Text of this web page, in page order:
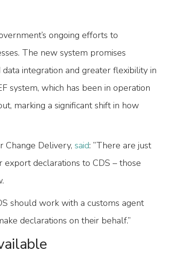
ongoing efforts to
The new system promises
integration and greater flexibility in
system, which has been in operation
marking a significant shift in how
Change Delivery, said: ”There are just
declarations to CDS – those
should work with a customs agent
declarations on their behalf.”